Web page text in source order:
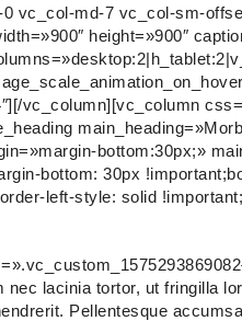
vc_col-md-7 vc_col-sm-
height=»900″
vc_column][vc_column
bottom:30px;»
bottom: 30px
left-style: solid
lacinia tortor, ut fringilla
Pellentesque